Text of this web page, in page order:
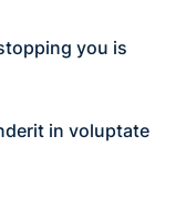
you is
in voluptate